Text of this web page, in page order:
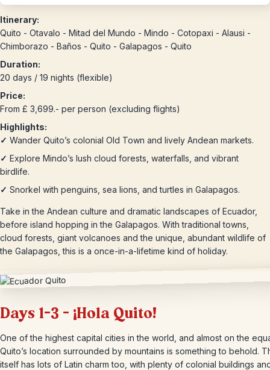
Itinerary:
Quito - Otavalo - Mitad del Mundo - Mindo - Cotopaxi - Alausi -
Chimborazo - Baños - Quito - Galapagos - Quito
Duration:
20 days / 19 nights (flexible)
Price:
From £ 3,699.- per person (excluding flights)
Highlights:
✓ Wander Quito’s colonial Old Town and lively Andean markets.
✓ Explore Mindo’s lush cloud forests, waterfalls, and vibrant
birdlife.
✓ Snorkel with penguins, sea lions, and turtles in Galapagos.
Take in the Andean culture and dramatic landscapes of Ecuador,
before island hopping in the Galapagos. With traditional towns,
cloud forests, giant volcanoes and the unique, abundant wildlife of
the Galapagos, this is a once-in-a-lifetime kind of holiday.
Days 1-3 – ¡Hola Quito!
One of the highest capital cities in the world, and almost on the
Quito’s location surrounded by mountains is something to behold.
itself has lots of Latin charm too, with plenty of colonial buildings